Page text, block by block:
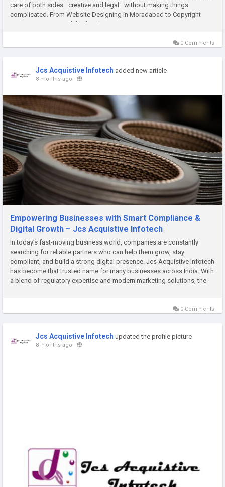
care of both sides—creative and legal—without making things
complicated. From Website Designing in Moradabad to Copyright
Registration in Moradabad and Design Registration...
0 Comments
Jcs Acquistive Infotech added new article
8 months ago -
Empowering Businesses with Smart Compliance &
Digital Growth – Jcs Acquistive Infotech
In today’s fast-moving business world, companies are constantly
searching for reliable partners who can help them grow, stay
compliant, and build a strong digital presence. Jcs Acquistive Infotech
has become that trusted name for many businesses across India. With
a blend of regulatory expertise and modern marketing solutions, the
0 Comments
Jcs Acquistive Infotech updated the profile picture
8 months ago -